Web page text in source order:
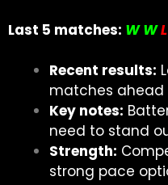
Last 5 matches: W WL
Recent results:
matches ahead
Key notes:
need to stand
Strength:
strong pace